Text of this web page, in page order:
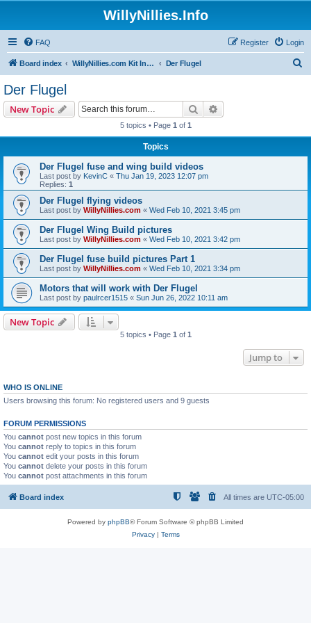
WillyNillies.Info
FAQ Login
Register
Board index WillyNillies.com Kit Instructions and Discussions Der Flugel
Der Flugel
New Topic Search
5 topics • Page 1 of 1
Topics
Der Flugel fuse and wing build videos
Last post by KevinC « Thu Jan 19, 2023 12:07 pm
Replies: 1
Der Flugel flying videos
Last post by WillyNillies.com « Wed Feb 10, 2021 3:45 pm
Der Flugel Wing Build pictures
Last post by WillyNillies.com « Wed Feb 10, 2021 3:42 pm
Der Flugel fuse build pictures Part 1
Last post by WillyNillies.com « Wed Feb 10, 2021 3:34 pm
Motors that will work with Der Flugel
Last post by paulrcer1515 « Sun Jun 26, 2022 10:11 am
New Topic
5 topics • Page 1 of 1
Jump to
WHO IS ONLINE
Users browsing this forum: No registered users and 9 guests
FORUM PERMISSIONS
You cannot post new topics in this forum
You cannot reply to topics in this forum
You cannot edit your posts in this forum
You cannot delete your posts in this forum
You cannot post attachments in this forum
Board index All times are UTC-05:00
Powered by phpBB® Forum Software © phpBB Limited
Privacy| Terms